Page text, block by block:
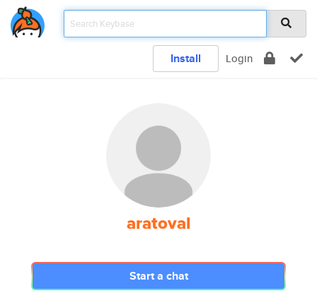
Install Login
aratoval
Start a chat